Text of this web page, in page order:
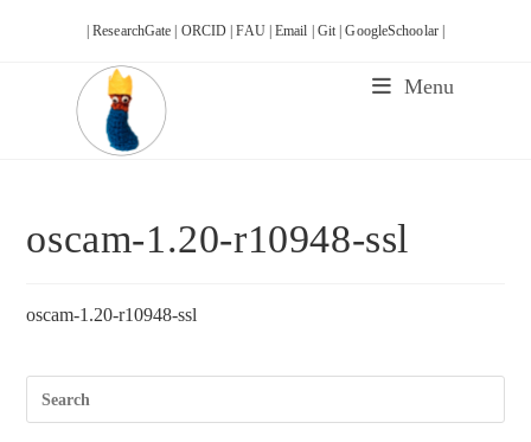
| ResearchGate | ORCID |FAU |Email | Git |GoogleSchoolar |
Menu
oscam-1.20-r10948-ssl
oscam-1.20-r10948-ssl